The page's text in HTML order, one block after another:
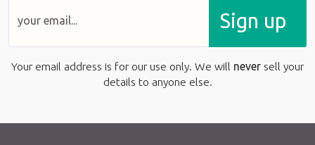
Sign up
Your email address is for our use only. We will never sell your
details to anyone else.